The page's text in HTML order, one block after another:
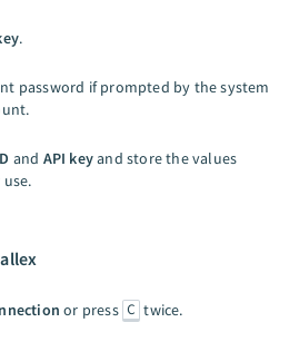
.
password if prompted by the system
and API keyand store the values
or press C twice.